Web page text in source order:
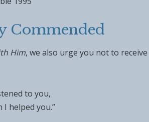
Commended
Him, we also urge you not to receive
to you,
I helped you.”